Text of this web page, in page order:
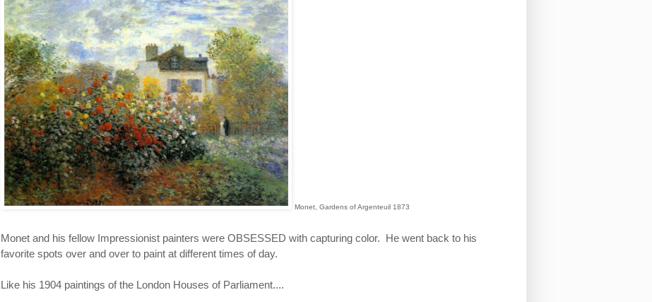
Monet, Gardens of Argenteuil 1873
Monet and his fellow Impressionist painters were OBSESSED with capturing color. He went back to his
favorite spots over and over to paint at different times of day.
Like his 1904 paintings of the London Houses of Parliament....